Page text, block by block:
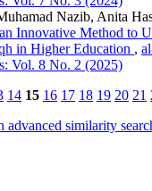
Nazib, Anita
Innovative Method to
in Higher Education ,
Vol. 8 No. 2 (2025)
14 15 16 17 18 19 20 21
advanced similarity